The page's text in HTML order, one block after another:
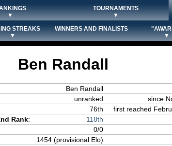
▼
TOURNAMENTS
▼
STREAKS
▼
WINNERS AND FINALISTS
▼
Ben Randall
Ben Randall
unranked
since
76th
first reached
Rank: 118th
0/0
1454 (provisional Elo)